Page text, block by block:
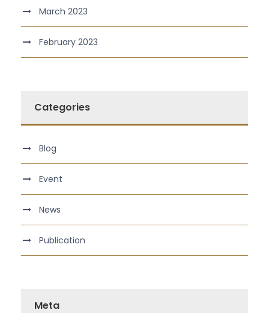
March 2023
February 2023
Categories
Blog
Event
News
Publication
Meta